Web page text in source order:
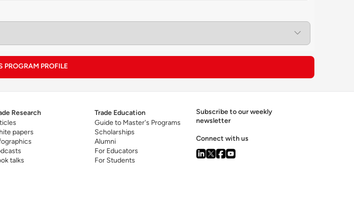
Seoul module provides practical exposure to the leading tech companies
PROGRAM PROFILE
Research
papers
talks
Trade Education
Guide to Master's Programs
Scholarships
Alumni
For Educators
For Students
Subscribe to our weekly
newsletter
Connect with us